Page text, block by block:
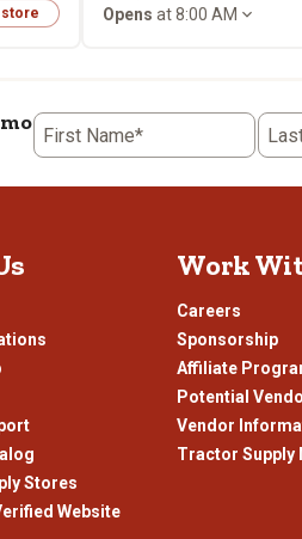
store
Opens at 8:00 AM
First Name*
Stores
Website
Work
Careers
Sponsorship
Affiliate
Potential
Vendor
Tractor Supply